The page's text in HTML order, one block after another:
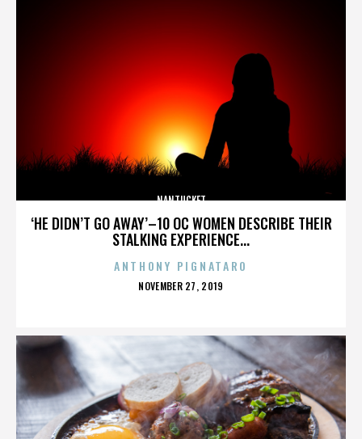
‘HE DIDN’T GO AWAY’–10 OC WOMEN DESCRIBE THEIR
STALKING EXPERIENCE...
NANTUCKET
ANTHONY PIGNATARO
POSTED
NOVEMBER 27, 2019